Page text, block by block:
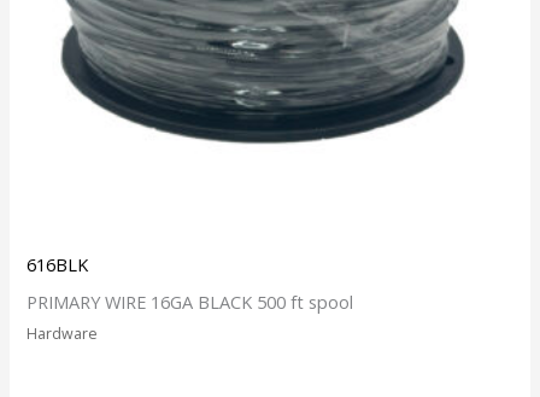
616BLK
PRIMARY WIRE 16GA BLACK 500 ft spool
Hardware